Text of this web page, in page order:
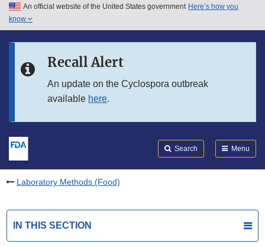
Skip to main content
Skip to in this section menu
An official website of the United States government Here’s how you
know
Recall Alert
An update on the Cyclospora outbreak
available here.
Search Menu
Laboratory Methods (Food)
IN THIS SECTION